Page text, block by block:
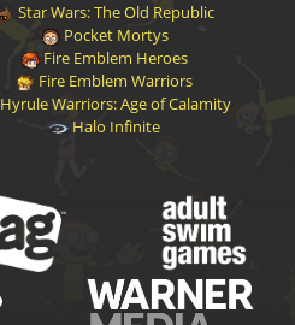
Star Wars: The Old Republic
Pocket Mortys
Fire Emblem Heroes
Fire Emblem Warriors
Hyrule Warriors: Age of Calamity
Halo Infinite